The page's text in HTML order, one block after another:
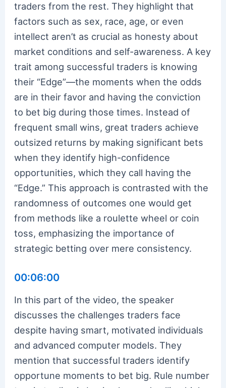
traders from the rest. They highlight that
factors such as sex, race, age, or even
intellect aren’t as crucial as honesty about
market conditions and self-awareness. A key
trait among successful traders is knowing
their “Edge”—the moments when the odds
are in their favor and having the conviction
to bet big during those times. Instead of
frequent small wins, great traders achieve
outsized returns by making significant bets
when they identify high-confidence
opportunities, which they call having the
“Edge.” This approach is contrasted with the
randomness of outcomes one would get
from methods like a roulette wheel or coin
toss, emphasizing the importance of
strategic betting over mere consistency.
00:06:00
In this part of the video, the speaker
discusses the challenges traders face
despite having smart, motivated individuals
and advanced computer models. They
mention that successful traders identify
opportune moments to bet big. Rule number